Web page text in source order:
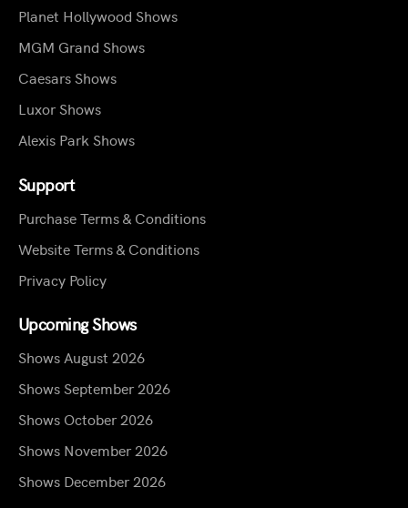
Planet Hollywood Shows
MGM Grand Shows
Caesars Shows
Luxor Shows
Alexis Park Shows
Support
Purchase Terms & Conditions
Website Terms & Conditions
Privacy Policy
Upcoming Shows
Shows August 2026
Shows September 2026
Shows October 2026
Shows November 2026
Shows December 2026